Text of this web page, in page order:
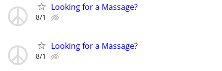
Looking for a Massage?
8/1
Looking for a Massage?
8/1